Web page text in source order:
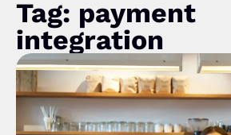
Tag: payment
integration